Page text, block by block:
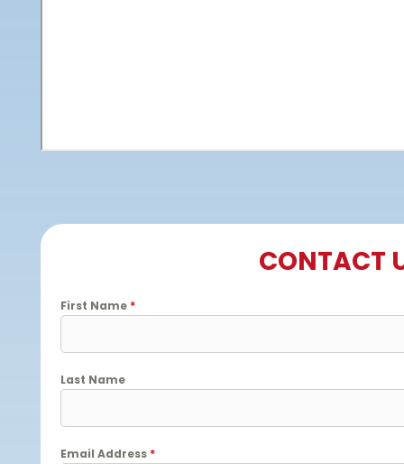
CONTACT
First Name *
Last Name
Email Address *